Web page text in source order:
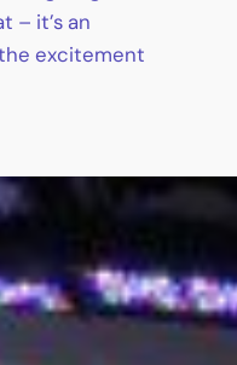
– it’s an
excitement